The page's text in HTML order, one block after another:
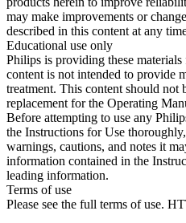
may make improvements or
described in this content at any
Educational use only
Philips is providing these
content is not intended to provide
treatment. This content should not
replacement for the Operating
Before attempting to use any
the Instructions for Use
warnings, cautions, and notes it
information contained in the
leading information.
Terms of use
Please see the full terms of use.